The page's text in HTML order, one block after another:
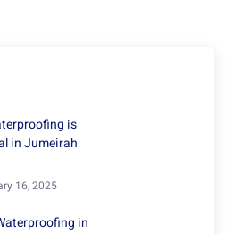
is
in Jumeirah
16, 2025
in